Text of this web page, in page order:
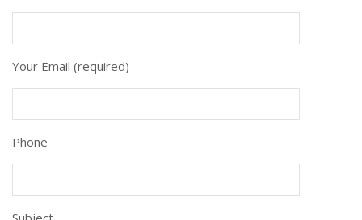
Your Email (required)
Phone